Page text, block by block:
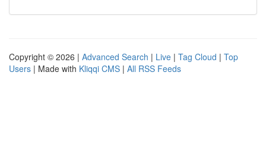
Copyright © 2026 | Advanced Search | Live | Tag Cloud | Top
Users | Made with Kliqqi CMS | All RSS Feeds